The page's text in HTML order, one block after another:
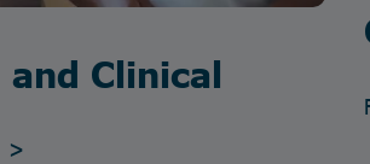
and Clinical
>